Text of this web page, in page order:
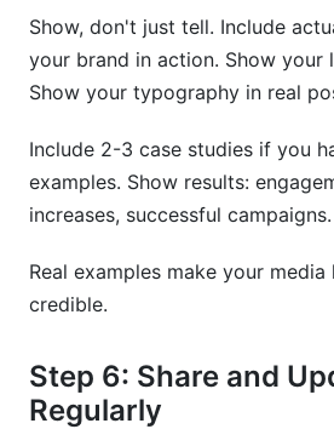
Show, don't just tell. Include
your brand in action. Show your
Show your typography in real
Include 2-3 case studies if you
examples. Show results:
increases, successful campaigns.
Real examples make your
credible.
Step 6: Share and
Regularly